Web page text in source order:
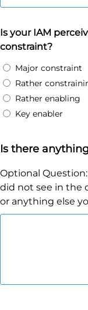
Is your IAM
constraint?
Major constraint
Rather
Rather enabling
Key enabler
Is there
Optional
did not see in the
or anything else